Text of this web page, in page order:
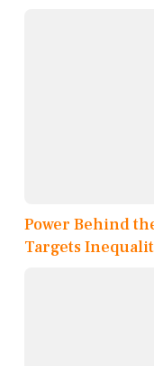
Power Behind
Targets